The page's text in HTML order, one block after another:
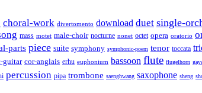
choral-work divertomento download duet single-
mass motet male-choir nocturne nonet octet opera oratorio
parts piece suite symphony symphonic-poem tenor toccata
guitar cor-anglais erhu euphonium bassoon flute flugelhorn
percussion pipa trombone saenghwang saxophone sheng